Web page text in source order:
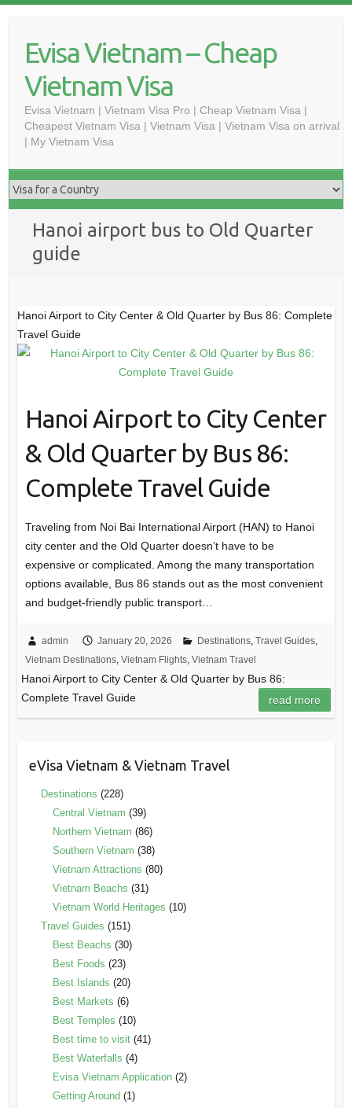
contentEvisa Vietnam – Cheap
Vietnam Visa
Evisa Vietnam | Vietnam Visa Pro | Cheap Vietnam Visa |
Cheapest Vietnam Visa | Vietnam Visa | Vietnam Visa on arrival
| My Vietnam Visa
Hanoi airport bus to Old Quarter
guide
Hanoi Airport to City Center & Old Quarter by Bus 86: Complete
Travel Guide
Hanoi Airport to City Center
& Old Quarter by Bus 86:
Complete Travel Guide
Traveling from Noi Bai International Airport (HAN) to Hanoi
city center and the Old Quarter doesn’t have to be
expensive or complicated. Among the many transportation
options available, Bus 86 stands out as the most convenient
and budget-friendly public transport…
admin January 20, 2026 Destinations, Travel Guides,
Vietnam Destinations, Vietnam Flights, Vietnam Travel
Hanoi Airport to City Center & Old Quarter by Bus 86:
Complete Travel Guide
read more
eVisa Vietnam & Vietnam Travel
Destinations (228)
Central Vietnam (39)
Northern Vietnam (86)
Southern Vietnam (38)
Vietnam Attractions (80)
Vietnam Beachs (31)
Vietnam World Heritages (10)
Travel Guides (151)
Best Beachs (30)
Best Foods (23)
Best Islands (20)
Best Markets (6)
Best Temples (10)
Best time to visit(41)
Best Waterfalls (4)
Evisa Vietnam Application(2)
Getting Around (1)